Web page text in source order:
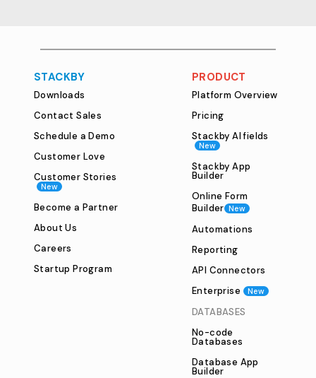
STACKBY
Downloads
Contact Sales
Schedule a Demo
Customer Love
Customer Stories
New
Become a Partner
About Us
Careers
Startup Program
PRODUCT
Platform Overview
Pricing
Stackby AI fields
New
Stackby App
Builder
Online Form
Builder New
Automations
Reporting
API Connectors
Enterprise
New
DATABASES
No-code
Databases
Database App
Builder